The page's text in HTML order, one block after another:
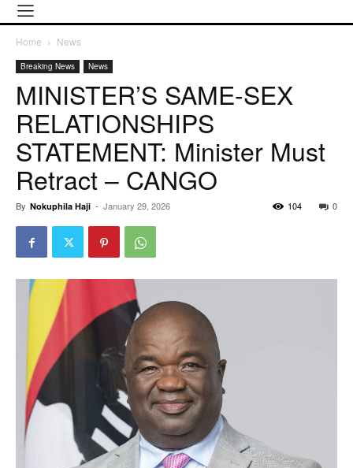
Home News
Breaking News News
MINISTER’S SAME-SEX
RELATIONSHIPS
STATEMENT: Minister Must
Retract – CANGO
By Nokuphila Haji - January 29, 2026 0
104